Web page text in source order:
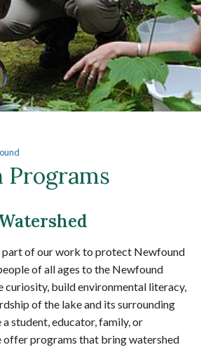
Programs
part of our work to protect Newfound
of all ages to the Newfound
curiosity, build environmental literacy,
of the lake and its surrounding
a student, educator, family, or
offer programs that bring watershed